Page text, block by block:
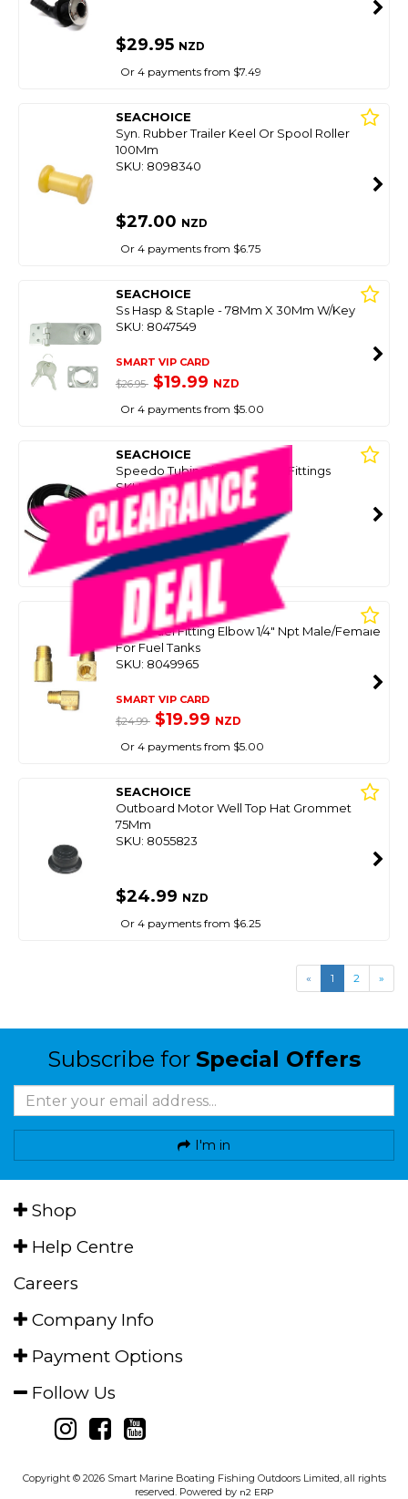
$29.95 NZD
Or 4 payments from $7.49
SEACHOICE
Syn. Rubber Trailer Keel Or Spool Roller
100Mm
SKU: 8098340
$27.00 NZD
Or 4 payments from $6.75
SEACHOICE
Ss Hasp & Staple - 78Mm X 30Mm W/Key
SKU: 8047549
SMART VIP CARD
$26.95 $19.99 NZD
Or 4 payments from $5.00
SEACHOICE
Speedo Tubing (Hose) 6M W/Fittings
SKU: 8033730
SMART VIP CARD
$69.95 $25.00NZD
Or 4 payments from $6.25
SEACHOICE
Brass Fuel Fitting Elbow 1/4" Npt Male/Female
For Fuel Tanks
SKU: 8049965
SMART VIP CARD
$24.99 $19.99 NZD
Or 4 payments from $5.00
SEACHOICE
Outboard Motor Well Top Hat Grommet
75Mm
SKU: 8055823
$24.99 NZD
Or 4 payments from $6.25
« 1 2 »
Subscribe for Special Offers
I'm in
Shop
Help Centre
Careers
Company Info
Payment Options
Follow Us
Copyright © 2026 Smart Marine Boating Fishing Outdoors Limited, all rights
reserved. Powered by n2 ERP